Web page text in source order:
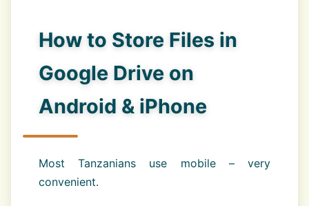
How to Store Files in
Google Drive on
Android & iPhone
Most Tanzanians use mobile – very
convenient.